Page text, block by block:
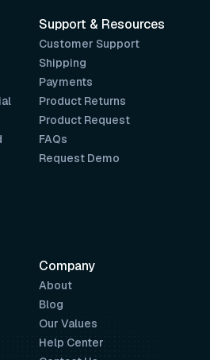
Support & Resources
Customer Support
Shipping
Payments
Product Returns
Product Request
FAQs
Request Demo
Company
About
Blog
Our Values
Help Center